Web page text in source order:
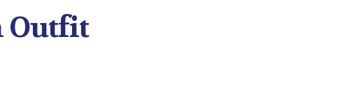
Outfit